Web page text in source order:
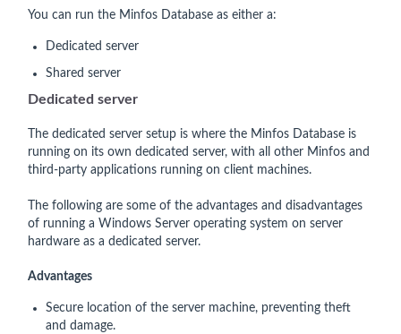
You can run the Minfos Database as either a:
Dedicated server
Shared server
Dedicated server
The dedicated server setup is where the Minfos Database is
running on its own dedicated server, with all other Minfos and
third-party applications running on client machines.
The following are some of the advantages and disadvantages
of running a Windows Server operating system on server
hardware as a dedicated server.
Advantages
Secure location of the server machine, preventing theft
and damage.